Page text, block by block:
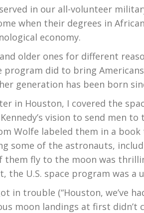
in our all-volunteer
when their degrees in
economy.
older ones for different
program did to bring
generation has been born
in Houston, I covered the
vision to send men
Wolfe labeled them in a
some of the astronauts,
them fly to the moon was
the U.S. space program was a
in trouble (“Houston, we’ve
moon landings at first